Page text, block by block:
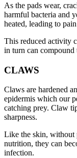
As the pads wear,
harmful bacteria and
heated, leading to
This reduced activity
in turn can compound
CLAWS
Claws are hardened
epidermis which our
catching prey. Claw
sharpness.
Like the skin, without
nutrition, they can
infection.